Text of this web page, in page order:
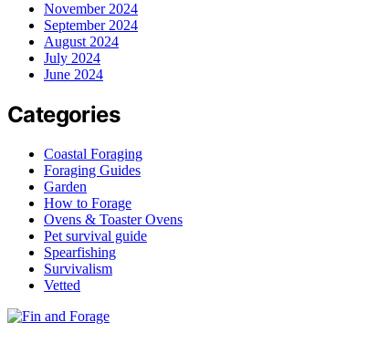
November 2024
September 2024
August 2024
July 2024
June 2024
Categories
Coastal Foraging
Foraging Guides
Garden
How to Forage
Ovens & Toaster Ovens
Pet survival guide
Spearfishing
Survivalism
Vetted